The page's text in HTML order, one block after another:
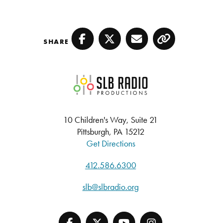
SHARE Facebook
TwitterEmailCopy
SLB Radio
10 Children's Way, Suite 21
Pittsburgh, PA 15212
Get Directions
412.586.6300
slb@slbradio.org